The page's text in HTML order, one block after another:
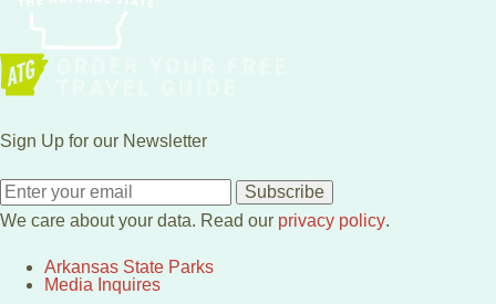
Sign Up for our Newsletter
Subscribe
We care about your data. Read our privacy policy.
Arkansas State Parks
Media Inquires